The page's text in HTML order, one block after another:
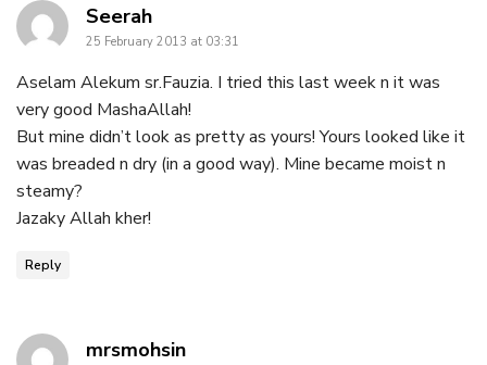
Seerahsays:
25 February 2013 at 03:31
Aselam Alekum sr.Fauzia. I tried this last week n it was
very good MashaAllah!
But mine didn’t look as pretty as yours! Yours looked like it
was breaded n dry (in a good way). Mine became moist n
steamy?
Jazaky Allah kher!
Reply
mrsmohsinsays: